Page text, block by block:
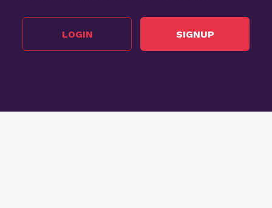
LOGIN SIGNUP